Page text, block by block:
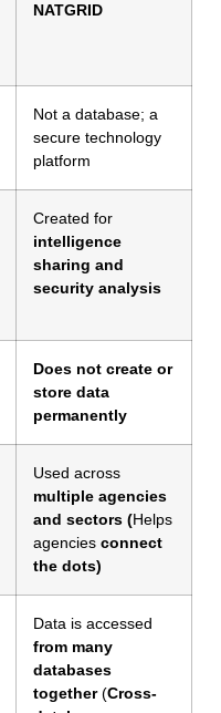
NATGRID
Not a database; a
secure technology
platform
Created for
intelligence
sharing and
security analysis
Does not create or
store data
permanently
Used across
multiple agencies
and sectors (Helps
agencies connect
the dots)
Data is accessed
from many
databases
together(Cross-